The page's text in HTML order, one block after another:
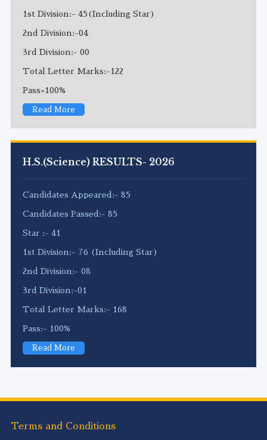
1st Division:- 45(Including Star)
2nd Division:-04
3rd Division:- 00
Total Letter Marks:-122
Pass=100%
Read More
H.S.(Science) RESULTS- 2026
Candidates Appeared:- 85
Candidates Passed:- 85
Star :- 41
1st Division:- 76 (Including Star)
2nd Division:- 08
3rd Division:-01
Total Letter Marks:- 168
Pass:- 100%
Read More
Terms and Conditions